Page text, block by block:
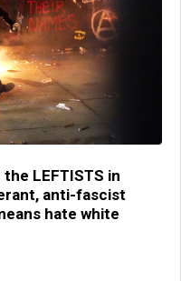
the LEFTISTS in
anti-fascist
hate white